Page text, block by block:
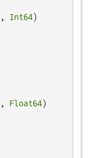
, Int64
, Float64